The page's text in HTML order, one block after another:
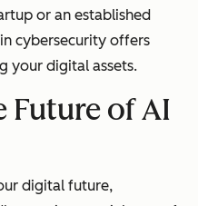
or an established
cybersecurity offers
your digital assets.
Future of AI
digital future,